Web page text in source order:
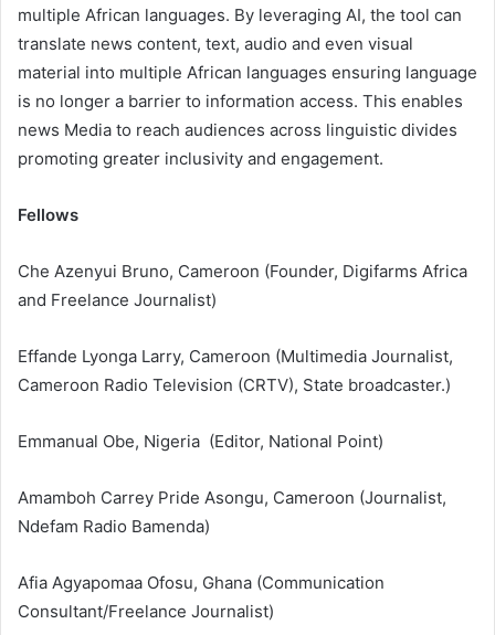
multiple African languages. By leveraging AI, the tool can
translate news content, text, audio and even visual
material into multiple African languages ensuring language
is no longer a barrier to information access. This enables
news Media to reach audiences across linguistic divides
promoting greater inclusivity and engagement.
Fellows
Che Azenyui Bruno, Cameroon (Founder, Digifarms Africa
and Freelance Journalist)
Effande Lyonga Larry, Cameroon (Multimedia Journalist,
Cameroon Radio Television (CRTV), State broadcaster.)
Emmanual Obe, Nigeria (Editor, National Point)
Amamboh Carrey Pride Asongu, Cameroon (Journalist,
Ndefam Radio Bamenda)
Afia Agyapomaa Ofosu, Ghana (Communication
Consultant/Freelance Journalist)